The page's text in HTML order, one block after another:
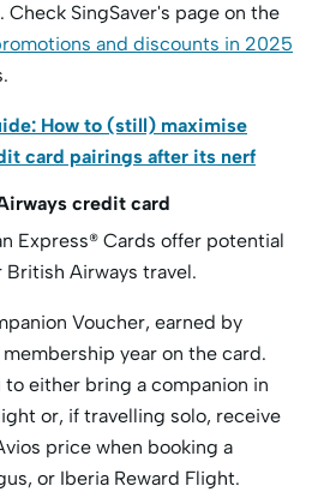
SingSaver's page on the
and discounts in 2025
How to (still) maximise
card pairings after its nerf
credit card
Express® Cards offer potential
Airways travel.
Voucher, earned by
year on the card.
either bring a companion in
or, if travelling solo, receive
price when booking a
or Iberia Reward Flight.